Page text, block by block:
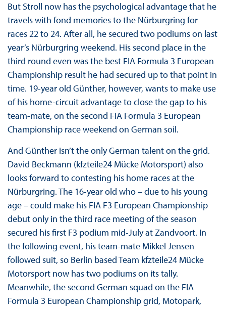
But Stroll now has the psychological advantage that he
travels with fond memories to the Nürburgring for
races 22 to 24. After all, he secured two podiums on last
year’s Nürburgring weekend. His second place in the
third round even was the best FIA Formula 3 European
Championship result he had secured up to that point in
time. 19-year old Günther, however, wants to make use
of his home-circuit advantage to close the gap to his
team-mate, on the second FIA Formula 3 European
Championship race weekend on German soil.
And Günther isn’t the only German talent on the grid.
David Beckmann (kfzteile24 Mücke Motorsport) also
looks forward to contesting his home races at the
Nürburgring. The 16-year old who – due to his young
age – could make his FIA F3 European Championship
debut only in the third race meeting of the season
secured his first F3 podium mid-July at Zandvoort. In
the following event, his team-mate Mikkel Jensen
followed suit, so Berlin based Team kfzteile24 Mücke
Motorsport now has two podiums on its tally.
Meanwhile, the second German squad on the FIA
Formula 3 European Championship grid, Motopark,